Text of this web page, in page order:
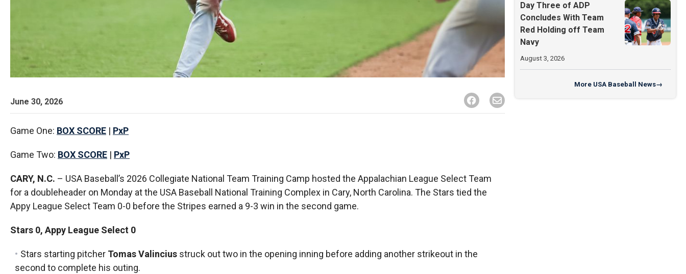
June 30, 2026
Game One: BOX SCORE | PxP
Game Two: BOX SCORE | PxP
CARY, N.C. – USA Baseball’s 2026 Collegiate National Team Training Camp hosted the Appalachian League Select Team
for a doubleheader on Monday at the USA Baseball National Training Complex in Cary, North Carolina. The Stars tied the
Appy League Select Team 0-0 before the Stripes earned a 9-3 win in the second game.
Stars 0, Appy League Select 0
Stars starting pitcher Tomas Valinciusstruck out two in the opening inning before adding another strikeout in the
second to complete his outing.
Day Three of ADP
Concludes With Team
Red Holding off Team
Navy
August 3, 2026
More USA Baseball News→